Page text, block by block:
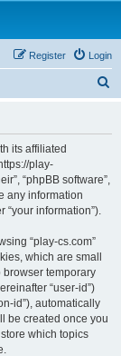
Login
Register
its affiliated
play-
“phpBB software”,
any information
“your information”).
“play-cs.com”
which are small
browser temporary
“user-id”)
id”), automatically
be created once you
which topics